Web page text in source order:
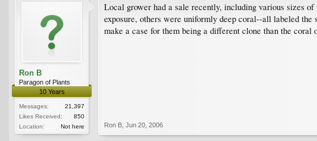
Ron B
Paragon of Plants
10 Years
Messages:
21,397
Likes Received:
850
Location:
Not here
Local grower had a sale recently, including various sizes
exposure, others were uniformly deep coral--all labeled
make a case for them being a different clone than the coral
Ron B Jun 20, 2006